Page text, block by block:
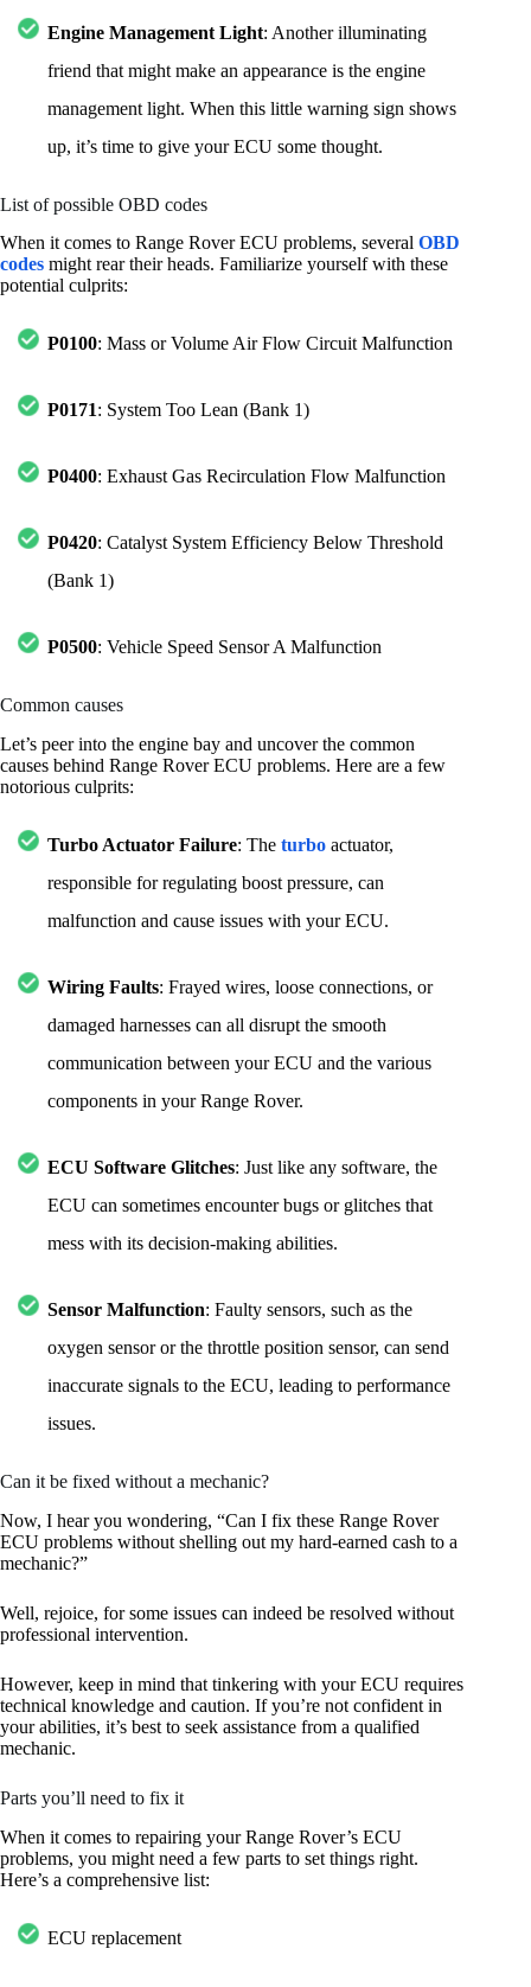
Engine Management Light: Another illuminating
friend that might make an appearance is the engine
management light. When this little warning sign shows
up, it’s time to give your ECU some thought.
List of possible OBD codes
When it comes to Range Rover ECU problems, several OBD
codes might rear their heads. Familiarize yourself with these
potential culprits:
P0100: Mass or Volume Air Flow Circuit Malfunction
P0171: System Too Lean (Bank 1)
P0400: Exhaust Gas Recirculation Flow Malfunction
P0420: Catalyst System Efficiency Below Threshold
(Bank 1)
P0500: Vehicle Speed Sensor A Malfunction
Common causes
Let’s peer into the engine bay and uncover the common
causes behind Range Rover ECU problems. Here are a few
notorious culprits:
Turbo Actuator Failure: The turbo actuator,
responsible for regulating boost pressure, can
malfunction and cause issues with your ECU.
Wiring Faults: Frayed wires, loose connections, or
damaged harnesses can all disrupt the smooth
communication between your ECU and the various
components in your Range Rover.
ECU Software Glitches: Just like any software, the
ECU can sometimes encounter bugs or glitches that
mess with its decision-making abilities.
Sensor Malfunction: Faulty sensors, such as the
oxygen sensor or the throttle position sensor, can send
inaccurate signals to the ECU, leading to performance
issues.
Can it be fixed without a mechanic?
Now, I hear you wondering, “Can I fix these Range Rover
ECU problems without shelling out my hard-earned cash to a
mechanic?”
Well, rejoice, for some issues can indeed be resolved without
professional intervention.
However, keep in mind that tinkering with your ECU requires
technical knowledge and caution. If you’re not confident in
your abilities, it’s best to seek assistance from a qualified
mechanic.
Parts you’ll need to fix it
When it comes to repairing your Range Rover’s ECU
problems, you might need a few parts to set things right.
Here’s a comprehensive list:
ECU replacement